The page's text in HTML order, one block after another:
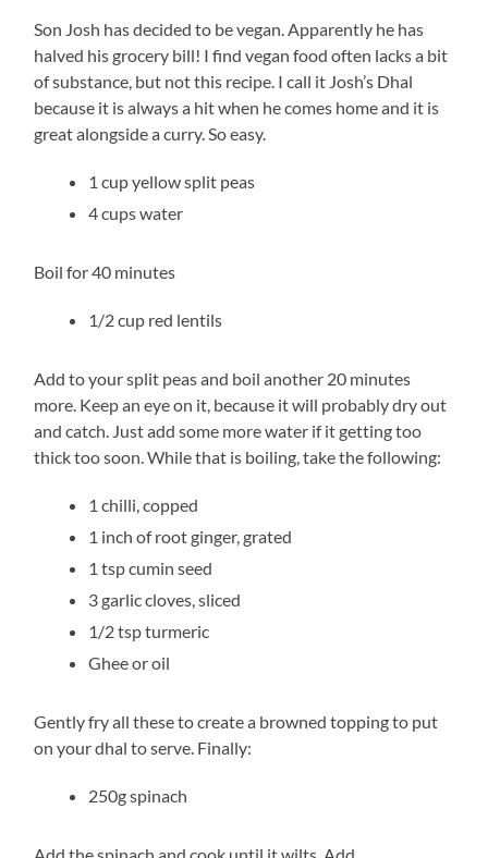
Son Josh has decided to be vegan. Apparently he has
halved his grocery bill! I find vegan food often lacks a bit
of substance, but not this recipe. I call it Josh’s Dhal
because it is always a hit when he comes home and it is
great alongside a curry. So easy.
1 cup yellow split peas
4 cups water
Boil for 40 minutes
1/2 cup red lentils
Add to your split peas and boil another 20 minutes
more. Keep an eye on it, because it will probably dry out
and catch. Just add some more water if it getting too
thick too soon. While that is boiling, take the following:
1 chilli, copped
1 inch of root ginger, grated
1 tsp cumin seed
3 garlic cloves, sliced
1/2 tsp turmeric
Ghee or oil
Gently fry all these to create a browned topping to put
on your dhal to serve. Finally:
250g spinach